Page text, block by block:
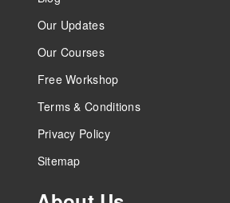
Our Updates
Our Courses
Free Workshop
Terms & Conditions
Privacy Policy
Sitemap